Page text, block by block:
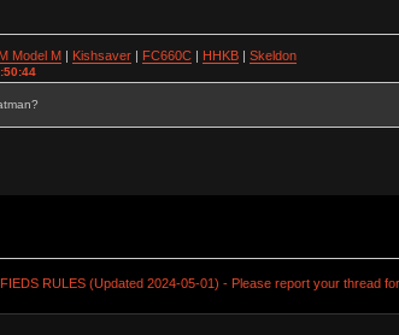
Model M Kishsaver| FC660C| HHKB| Skeldon
RULES (Updated 2024-05-01) - Please report your thread